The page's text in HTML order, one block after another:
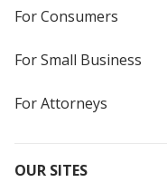
For Consumers
For Small Business
For Attorneys
OUR SITES